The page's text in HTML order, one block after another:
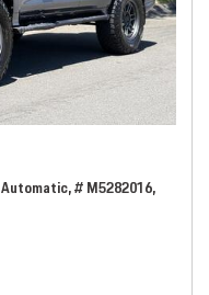
Automatic,# M5282016,